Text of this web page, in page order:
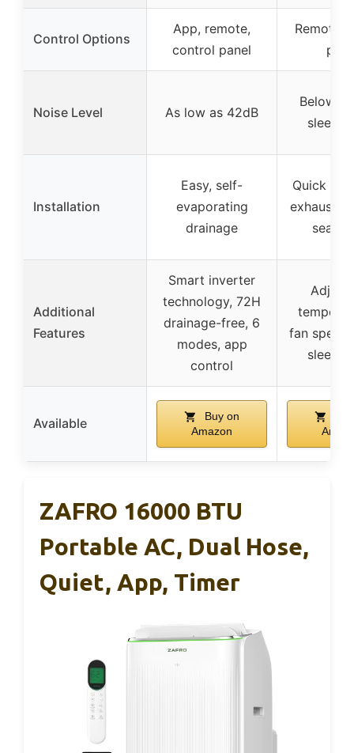
Control Options
App, remote,
control panel
Remote,
Noise Level As low as 42dB
Below
sleep
Installation
Easy, self-
evaporating
drainage
Quick
exhaust
Additional
Features
Smart inverter
technology, 72H
drainage-free, 6
modes, app
control
fan
sleep
Available
Buy on
Amazon
ZAFRO 16000 BTU
Portable AC, Dual Hose,
Quiet, App, Timer